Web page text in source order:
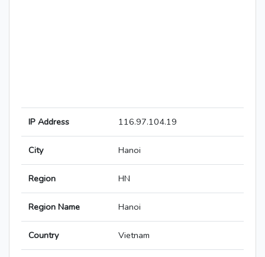
IP Address 116.97.104.19
City Hanoi
Region HN
Region Name Hanoi
Country Vietnam